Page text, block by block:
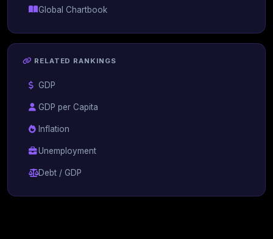
Global Chartbook
RELATED RANKINGS
GDP
GDP per Capita
Inflation
Unemployment
Debt / GDP